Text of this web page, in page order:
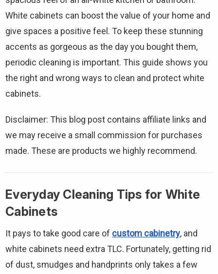
White cabinets can boost the value of your home and
give spaces a positive feel. To keep these stunning
accents as gorgeous as the day you bought them,
periodic cleaning is important. This guide shows you
the right and wrong ways to clean and protect white
cabinets.
Disclaimer: This blog post contains affiliate links and
we may receive a small commission for purchases
made. These are products we highly recommend.
Everyday Cleaning Tips for White
Cabinets
It pays to take good care of custom cabinetry, and
white cabinets need extra TLC. Fortunately, getting rid
of dust, smudges and handprints only takes a few